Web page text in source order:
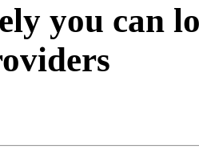
you can